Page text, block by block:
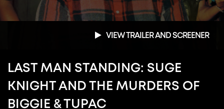
seconds
VIEW TRAILER AND SCREENER
LAST MAN STANDING: SUGE
KNIGHT AND THE MURDERS OF
BIGGIE & TUPAC